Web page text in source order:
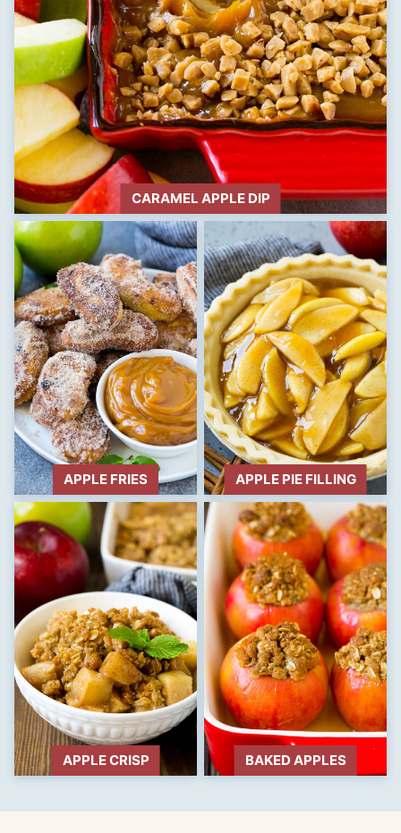
CARAMEL APPLE DIP
APPLE FRIES APPLE PIE FILLING
APPLE CRISP BAKED APPLES